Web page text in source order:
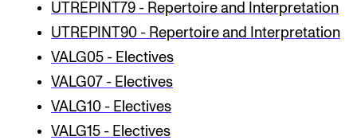
UTREPINT79 - Repertoire and Interpretation
UTREPINT90 - Repertoire and Interpretation
VALG05 - Electives
VALG07 - Electives
VALG10 - Electives
VALG15 - Electives